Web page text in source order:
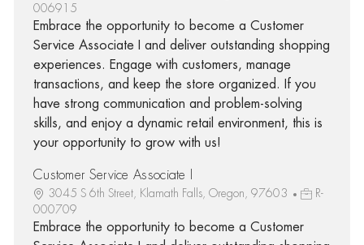
006915
Embrace the opportunity to become a Customer
Service Associate I and deliver outstanding shopping
experiences. Engage with customers, manage
transactions, and keep the store organized. If you
have strong communication and problem-solving
skills, and enjoy a dynamic retail environment, this is
your opportunity to grow with us!
Customer Service Associate I
3045 S 6th Street, Klamath Falls, Oregon, 97603
R-
000709
Embrace the opportunity to become a Customer